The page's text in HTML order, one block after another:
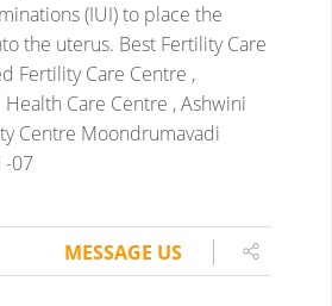
(IUI) to place the
the uterus. Best Fertility Care
Fertility Care Centre ,
Care Centre , Ashwini
Centre Moondrumavadi
-07
MESSAGE US